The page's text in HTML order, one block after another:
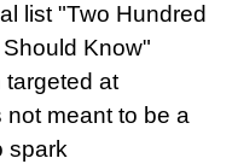
list "Two Hundred
Know"
targeted at
meant to be a
spark